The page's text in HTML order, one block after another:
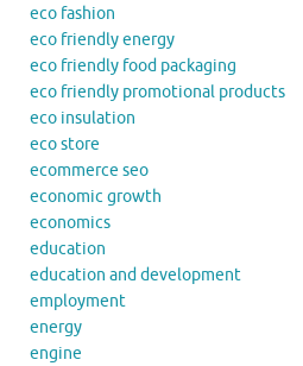
eco fashion
eco friendly energy
eco friendly food packaging
eco friendly promotional products
eco insulation
eco store
ecommerce seo
economic growth
economics
education
education and development
employment
energy
engine